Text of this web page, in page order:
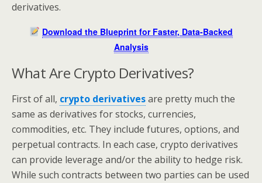
derivatives.
Download the Blueprint for Faster, Data-Backed
Analysis
What Are Crypto Derivatives?
First of all, crypto derivativesare pretty much the
same as derivatives for stocks, currencies,
commodities, etc. They include futures, options, and
perpetual contracts. In each case, crypto derivatives
can provide leverage and/or the ability to hedge risk.
While such contracts between two parties can be used